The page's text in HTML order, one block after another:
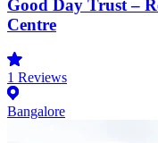
Good Day Trust –
Centre
1 Reviews
Bangalore